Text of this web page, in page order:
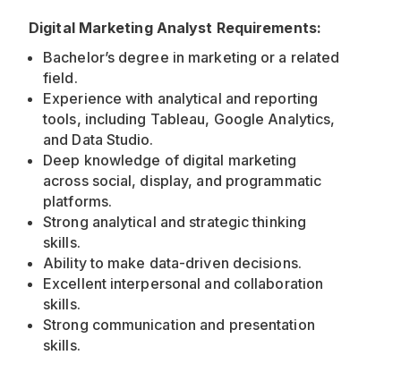
Digital Marketing Analyst Requirements:
Bachelor’s degree in marketing or a related
field.
Experience with analytical and reporting
tools, including Tableau, Google Analytics,
and Data Studio.
Deep knowledge of digital marketing
across social, display, and programmatic
platforms.
Strong analytical and strategic thinking
skills.
Ability to make data-driven decisions.
Excellent interpersonal and collaboration
skills.
Strong communication and presentation
skills.